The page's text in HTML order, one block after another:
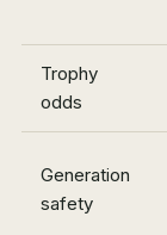
Trophy
odds
Generation
safety